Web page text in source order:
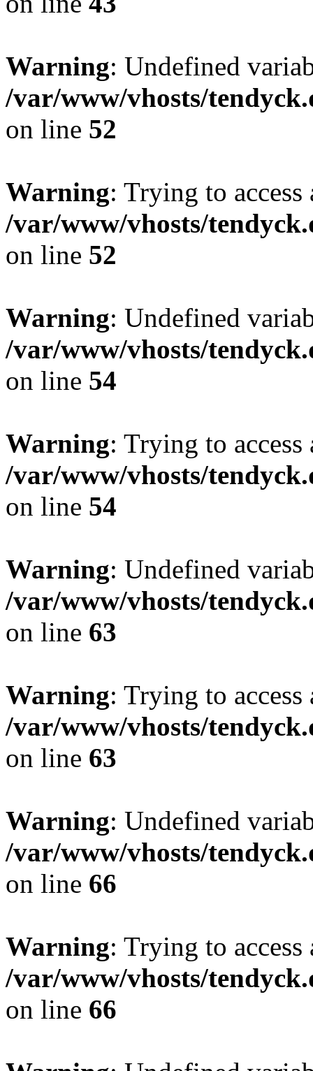
Warning: Undefined
/var/www/vhosts/
on line 52
Warning: Trying to
/var/www/vhosts/
on line 52
Warning: Undefined
/var/www/vhosts/
on line 54
Warning: Trying to
/var/www/vhosts/
on line 54
Warning: Undefined
/var/www/vhosts/
on line 63
Warning: Trying to
/var/www/vhosts/
on line 63
Warning: Undefined
/var/www/vhosts/
on line 66
Warning: Trying to
/var/www/vhosts/
on line 66